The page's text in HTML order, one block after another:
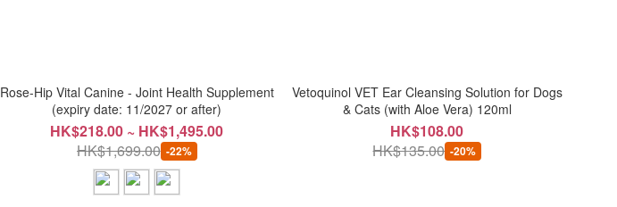
Rose-Hip Vital Canine - Joint Health Supplement
(expiry date: 11/2027 or after)
HK$218.00 ~ HK$1,495.00
HK$1,699.00 -22%
Vetoquinol VET Ear Cleansing Solution for Dogs
& Cats (with Aloe Vera) 120ml
HK$108.00
HK$135.00 -20%